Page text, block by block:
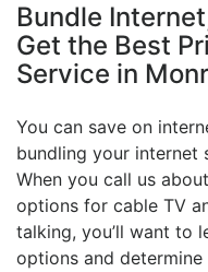
Bundle
Get the Best
Service in
You can save on
bundling your internet
When you call us
options for cable TV
talking, you’ll want to
options and